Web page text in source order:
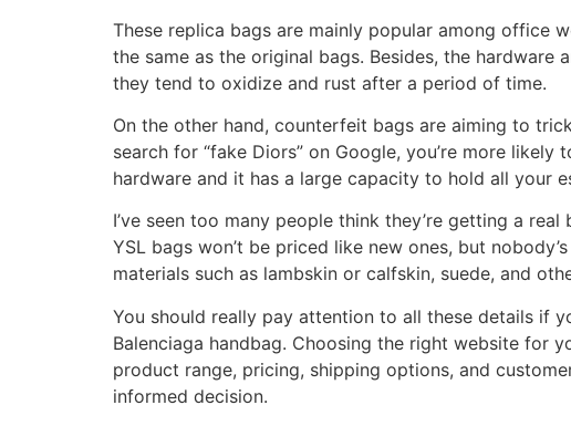
These replica bags are mainly popular among office
the same as the original bags. Besides, the
they tend to oxidize and rust after a period of time.
On the other hand, counterfeit bags are aiming to
search for “fake Diors” on Google, you’re more
hardware and it has a large capacity to hold all your
I’ve seen too many people think they’re getting a
YSL bags won’t be priced like new ones, but
materials such as lambskin or calfskin, suede, and
You should really pay attention to all these details if
Balenciaga handbag. Choosing the right website for
product range, pricing, shipping options, and
informed decision.